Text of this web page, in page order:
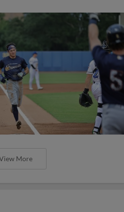
More